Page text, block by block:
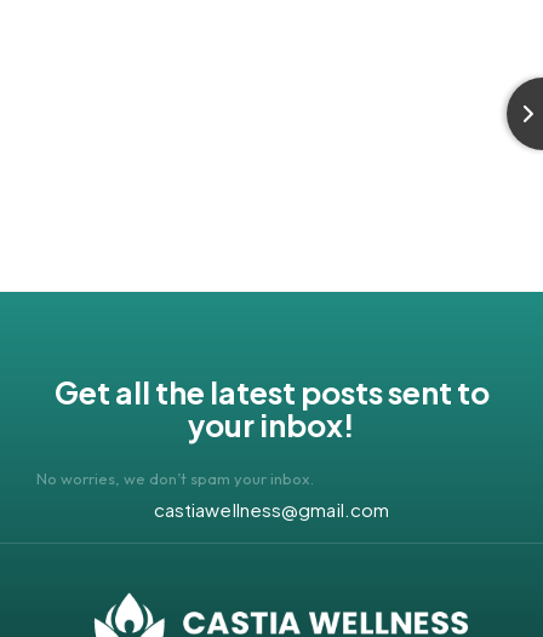
Get all the latest posts sent to
your inbox!
No worries, we don’t spam your inbox.
castiawellness@gmail.com